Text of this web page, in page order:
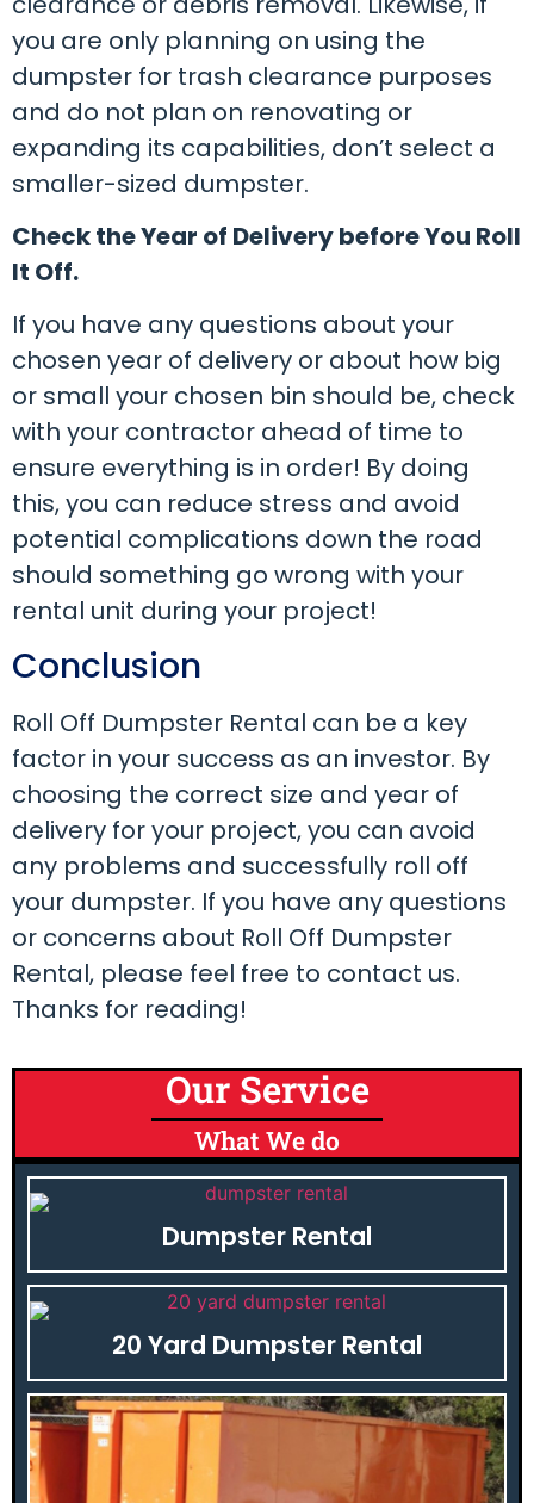
you are only planning on using the
dumpster for trash clearance purposes
and do not plan on renovating or
expanding its capabilities, don’t select a
smaller-sized dumpster.
Check the Year of Delivery before You Roll
It Off.
If you have any questions about your
chosen year of delivery or about how big
or small your chosen bin should be, check
with your contractor ahead of time to
ensure everything is in order! By doing
this, you can reduce stress and avoid
potential complications down the road
should something go wrong with your
rental unit during your project!
Conclusion
Roll Off Dumpster Rental can be a key
factor in your success as an investor. By
choosing the correct size and year of
delivery for your project, you can avoid
any problems and successfully roll off
your dumpster. If you have any questions
or concerns about Roll Off Dumpster
Rental, please feel free to contact us.
Thanks for reading!
Our Service
What We do
Dumpster Rental
20 Yard Dumpster Rental